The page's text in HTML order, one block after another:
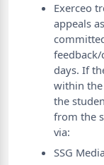
Exerceo
appeals
days. If
within
the
from the
via:
SSG